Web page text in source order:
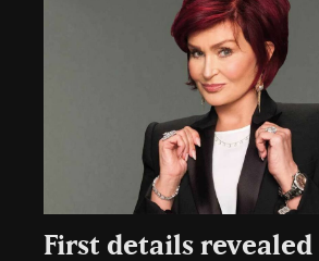
First details